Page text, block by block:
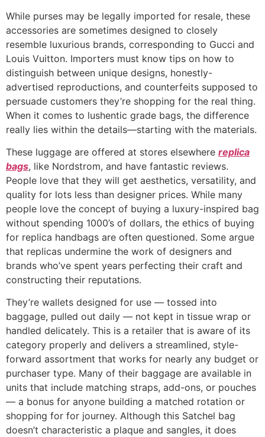
While purses may be legally imported for resale, these
accessories are sometimes designed to closely
resemble luxurious brands, corresponding to Gucci and
Louis Vuitton. Importers must know tips on how to
distinguish between unique designs, honestly-
advertised reproductions, and counterfeits supposed to
persuade customers they’re shopping for the real thing.
When it comes to lushentic grade bags, the difference
really lies within the details—starting with the materials.
These luggage are offered at stores elsewhere replica
bags, like Nordstrom, and have fantastic reviews.
People love that they will get aesthetics, versatility, and
quality for lots less than designer prices. While many
people love the concept of buying a luxury-inspired bag
without spending 1000’s of dollars, the ethics of buying
for replica handbags are often questioned. Some argue
that replicas undermine the work of designers and
brands who’ve spent years perfecting their craft and
constructing their reputations.
They’re wallets designed for use — tossed into
baggage, pulled out daily — not kept in tissue wrap or
handled delicately. This is a retailer that is aware of its
category properly and delivers a streamlined, style-
forward assortment that works for nearly any budget or
purchaser type. Many of their baggage are available in
units that include matching straps, add-ons, or pouches
— a bonus for anyone building a matched rotation or
shopping for for journey. Although this Satchel bag
doesn’t characteristic a plaque and sangles, it does